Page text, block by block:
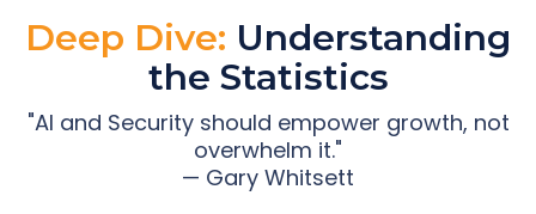
Deep Dive: Understanding
the Statistics
"AI and Security should empower growth, not
overwhelm it."
— Gary Whitsett